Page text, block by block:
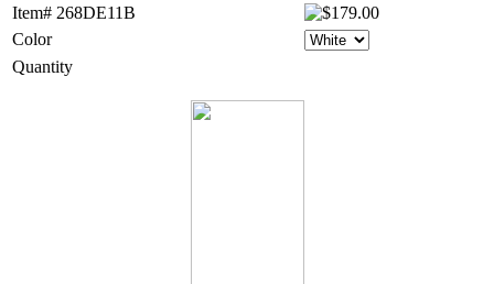
Item# 268DE11B
Color
Quantity